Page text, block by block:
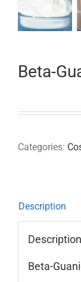
Beta-
Categories:
Description
Description
Beta-